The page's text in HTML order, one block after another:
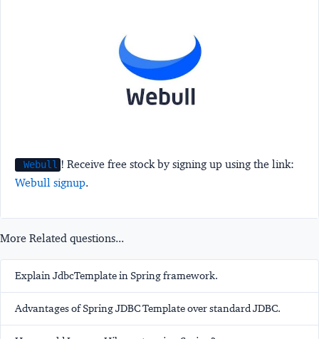
Webull ! Receive free stock by signing up using the link:
Webull signup.
More Related questions...
Explain JdbcTemplate in Spring framework.
Advantages of Spring JDBC Template over standard JDBC.